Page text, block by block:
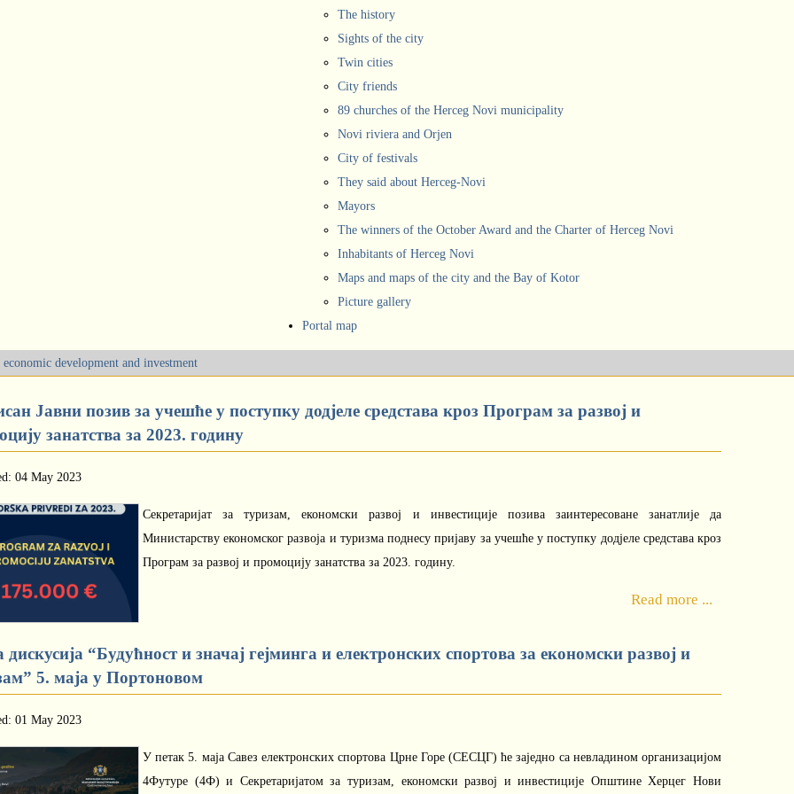
The history
Sights of the city
Twin cities
City friends
89 churches of the Herceg Novi municipality
Novi riviera and Orjen
City of festivals
They said about Herceg-Novi
Mayors
The winners of the October Award and the Charter of Herceg Novi
Inhabitants of Herceg Novi
Maps and maps of the city and the Bay of Kotor
Picture gallery
Portal map
development and investment
Јавни позив за учешће у поступку додјеле средстава кроз Програм за развој и
занатства за 2023. годину
04 May 2023
Секретаријат за туризам, економски развој и инвестиције позива заинтересоване занатлије да
Министарству економског развоја и туризма поднесу пријаву за учешће у поступку додјеле средстава кроз
Програм за развој и промоцију занатства за 2023. годину.
Read more ...
дискусија “Будућност и значај гејминга и електронских спортова за економски развој и
5. маја у Портоновом
01 May 2023
У петак 5. маја Савез електронских спортова Црне Горе (СЕСЦГ) ће заједно са невладином организацијом
4Футуре (4Ф) и Секретаријатом за туризам, економски развој и инвестиције Општине Херцег Нови